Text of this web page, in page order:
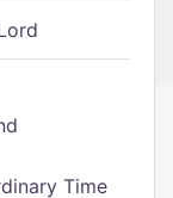
Time